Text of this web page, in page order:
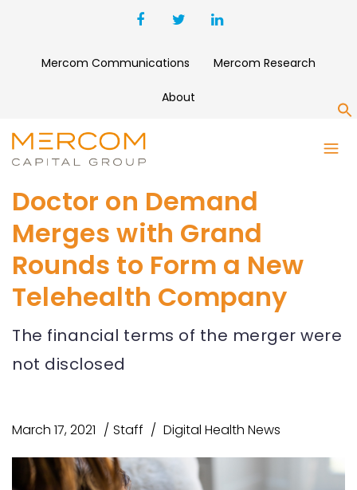
Mercom Communications Mercom Research
About
Doctor on Demand
Merges with Grand
Rounds to Form a New
Telehealth Company
The financial terms of the merger were
not disclosed
March 17, 2021 Staff Digital Health News